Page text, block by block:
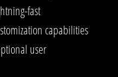
fast
capabilities
user